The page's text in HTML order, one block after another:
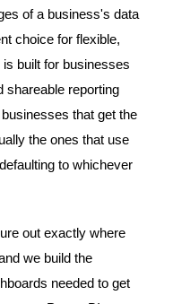
of a business's data
choice for flexible,
built for businesses
shareable reporting
that get the
the ones that use
to whichever
out exactly where
we build the
needed to get